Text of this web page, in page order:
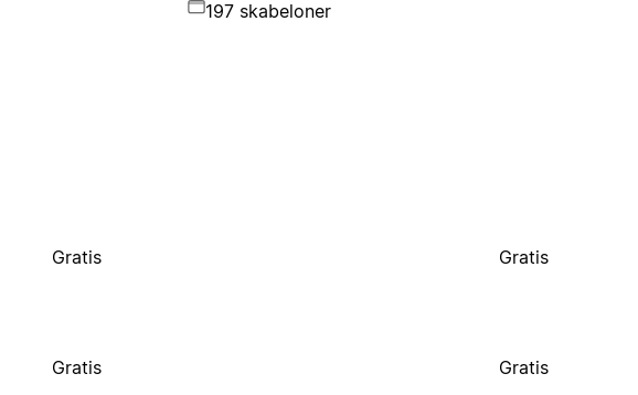
197 skabeloner
Gratis Gratis
Gratis Gratis